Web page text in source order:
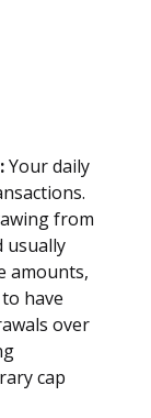
Your daily
from
usually
amounts,
have
over
cap